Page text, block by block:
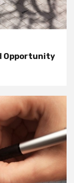
Opportunity